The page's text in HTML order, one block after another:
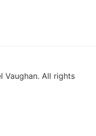
All rights